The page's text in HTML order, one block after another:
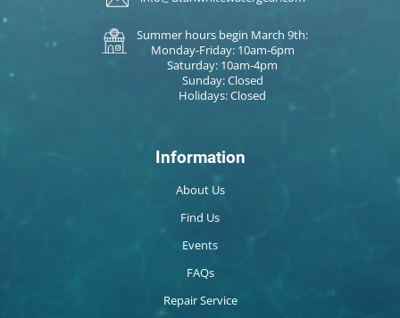
Summer hours begin March 9th:
Monday-Friday: 10am-6pm
Saturday: 10am-4pm
Sunday: Closed
Holidays: Closed
Information
About Us
Find Us
Events
FAQs
Repair Service